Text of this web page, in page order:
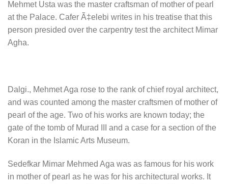
Mehmet Usta was the master craftsman of mother of pearl
at the Palace. Cafer Ã‡elebi writes in his treatise that this
person presided over the carpentry test the architect Mimar
Agha.
Dalgi., Mehmet Aga rose to the rank of chief royal architect,
and was counted among the master craftsmen of mother of
pearl of the age. Two of his works are known today; the
gate of the tomb of Murad III and a case for a section of the
Koran in the Islamic Arts Museum.
Sedefkar Mimar Mehmed Aga was as famous for his work
in mother of pearl as he was for his architectural works. It